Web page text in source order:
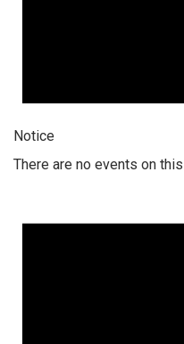
Notice
There are no events on this